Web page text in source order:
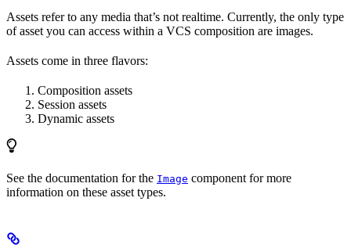
Assets refer to any media that’s not realtime. Currently, the only type
of asset you can access within a VCS composition are images.
Assets come in three flavors:
Composition assets
Session assets
Dynamic assets
See the documentation for the Image component for more
information on these asset types.